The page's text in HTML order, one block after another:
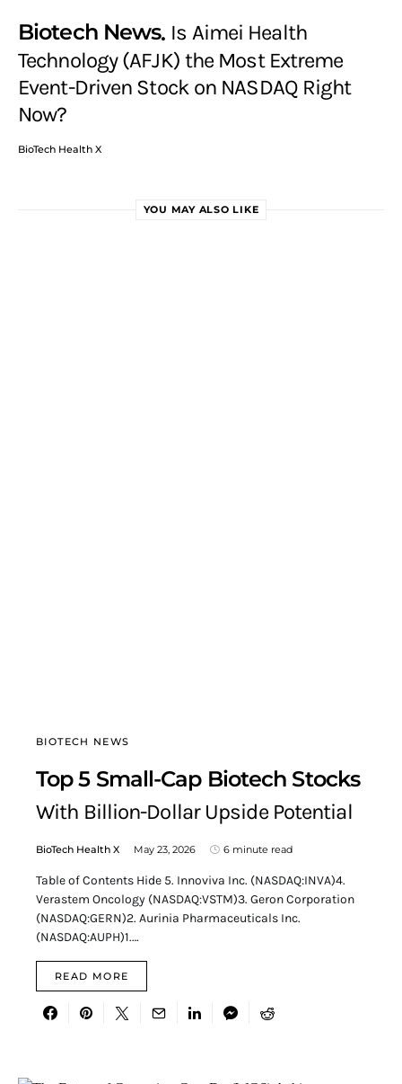
Biotech News Is Aimei Health
Technology (AFJK) the Most Extreme
Event-Driven Stock on NASDAQ Right
Now?
BioTech Health X
YOU MAY ALSO LIKE
BIOTECH NEWS
Top 5 Small-Cap Biotech Stocks
With Billion-Dollar Upside Potential
BioTech Health X May 23, 2026 6 minute read
Table of Contents Hide 5. Innoviva Inc. (NASDAQ:INVA)4.
Verastem Oncology (NASDAQ:VSTM)3. Geron Corporation
(NASDAQ:GERN)2. Aurinia Pharmaceuticals Inc.
(NASDAQ:AUPH)1.…
READ MORE